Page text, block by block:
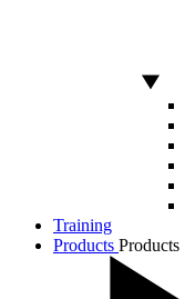
Training
Products Products